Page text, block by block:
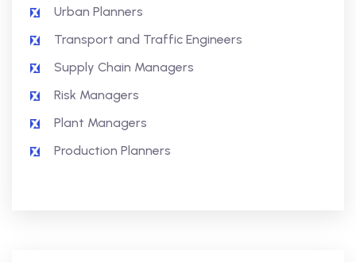
Urban Planners
Transport and Traffic Engineers
Supply Chain Managers
Risk Managers
Plant Managers
Production Planners